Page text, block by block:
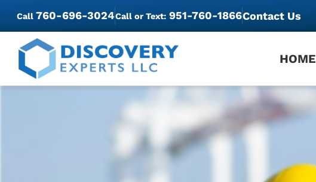
Call 760-696-3024Call or Text: 951-760-1866Contact Us
HOME